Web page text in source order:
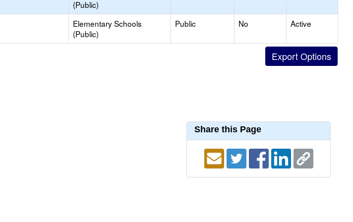
(Public)
Elementary Schools
(Public)
Public No Active
Share this Page